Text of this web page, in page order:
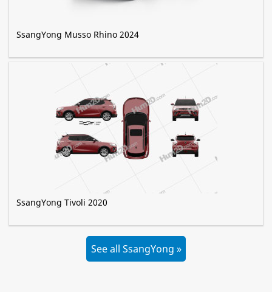
SsangYong Musso Rhino 2024
SsangYong Tivoli 2020
See all SsangYong »